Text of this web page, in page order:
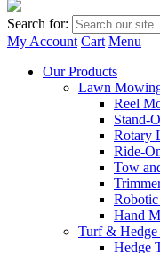
Search for:
My Account Cart Menu
Our Products
Lawn
Reel
Stand-
Rotary
Ride-
Tow
Hand
Turf & Hedge
Hedge